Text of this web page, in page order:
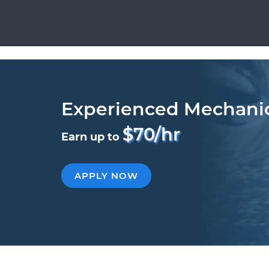
Experienced
Earn up to $70/hr
APPLY NOW